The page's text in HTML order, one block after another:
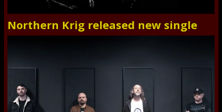
Northern Krig released new single